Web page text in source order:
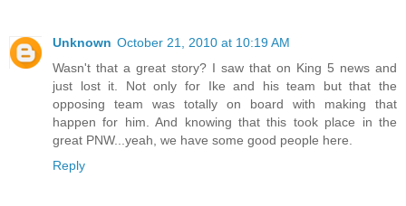
Unknown October 21, 2010 at 10:19 AM
Wasn't that a great story? I saw that on King 5 news and
just lost it. Not only for Ike and his team but that the
opposing team was totally on board with making that
happen for him. And knowing that this took place in the
great PNW...yeah, we have some good people here.
Reply